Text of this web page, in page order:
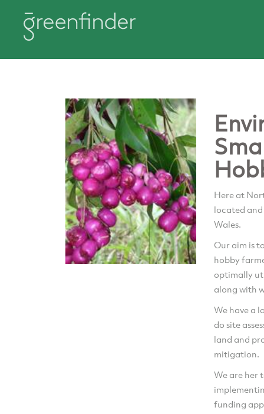
Here at
located
Wales.
Our aim is
hobby
optimally
along with
We have a
do site
land and
mitigation.
We are her
funding